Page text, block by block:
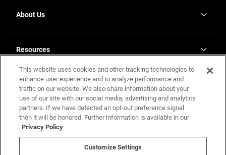
About Us
Our Plants
a
new
tab
Investor Relationsopens
in
a
new
tab
Resources
Homebuying Guide
Guide to MH Communities
Monthly Payment Calculator
FAQs
Terms and Definitions
Contact Us
Legal
Privacy Policy
California Residents: Additional Information
Nevada Residents: Additional Information
This website uses cookies and other tracking technologies to
enhance user experience and to analyze performance and
traffic on our website. We also share information about your
use of our site with our social media, advertising and analytics
partners. If we have detected an opt-out preference signal
then it will be honored. Further information is available in our
Privacy Policy
Customize Settings